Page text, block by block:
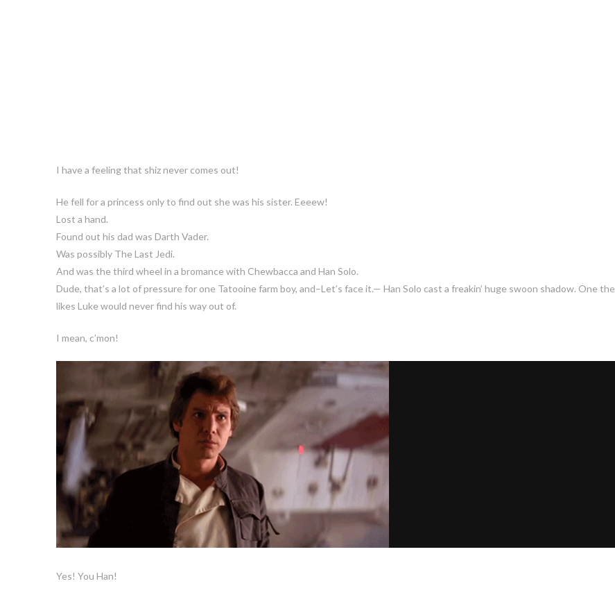
I have a feeling that shiz never comes out!
He fell for a princess only to find out she was his sister. Eeeew!
Lost a hand.
Found out his dad was Darth Vader.
Was possibly The Last Jedi.
And was the third wheel in a bromance with Chewbacca and Han Solo.
Dude, that’s a lot of pressure for one Tatooine farm boy, and–Let’s face it.— Han Solo cast a freakin’ huge swoon shadow. One the
likes Luke would never find his way out of.
I mean, c’mon!
Yes! You Han!